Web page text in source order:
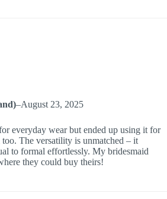
–August 23, 2025
everyday wear but ended up using it for
too. The versatility is unmatched – it
to formal effortlessly. My bridesmaid
they could buy theirs!